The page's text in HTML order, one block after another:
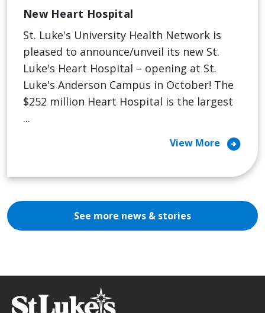
New Heart Hospital
St. Luke's University Health Network is
pleased to announce/unveil its new St.
Luke's Heart Hospital – opening at St.
Luke's Anderson Campus in October! The
$252 million Heart Hospital is the largest
...
View More arrow_circle_right
See more news & stories